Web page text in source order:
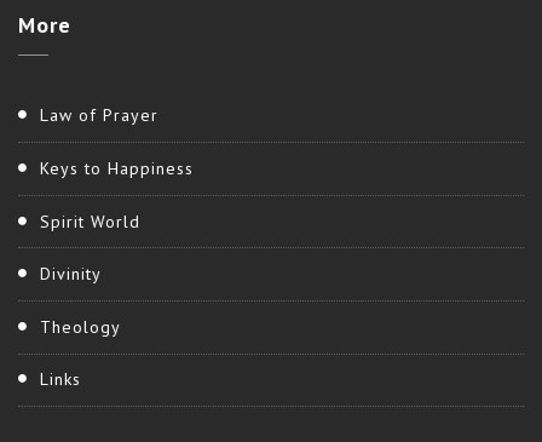
More
Law of Prayer
Keys to Happiness
Spirit World
Divinity
Theology
Links